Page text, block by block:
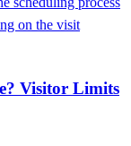
on the visit
Visitor Limits